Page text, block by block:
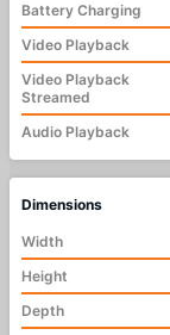
Battery Charging
Video Playback
Video Playback
Streamed
Audio Playback
Dimensions
Width
Height
Depth